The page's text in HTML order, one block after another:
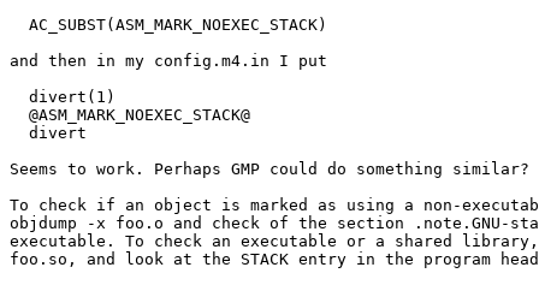
  AC_SUBST(ASM_MARK_NOEXEC_STACK)
and then in my config.m4.in I put
  divert(1)
  @ASM_MARK_NOEXEC_STACK@
  divert
Seems to work. Perhaps GMP could do something similar?
To check if an object is marked as using a non-
objdump -x foo.o and check of the section .note.GNU-
executable. To check an executable or a shared library,
foo.so, and look at the STACK entry in the program